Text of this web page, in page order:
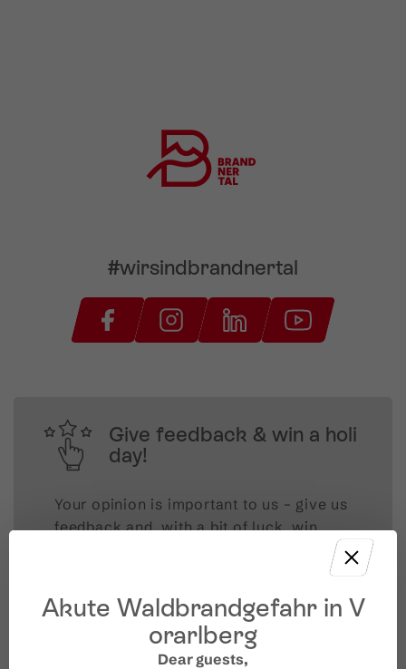
#wirsindbrandnertal
Give feedback & win a holi
day!
Your opinion is important to us – give us
feedback and, with a bit of luck, win
TAKE PART NOW!
Akute Waldbrandgefahr in V
orarlberg
Dear guests,